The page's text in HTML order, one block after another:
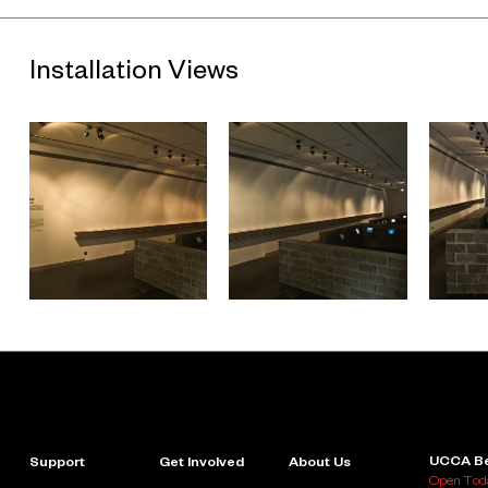
Installation Views
Support Get Involved About Us
UCCA
Open